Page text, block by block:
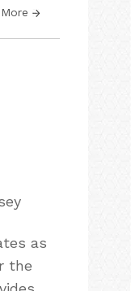
More
as
the